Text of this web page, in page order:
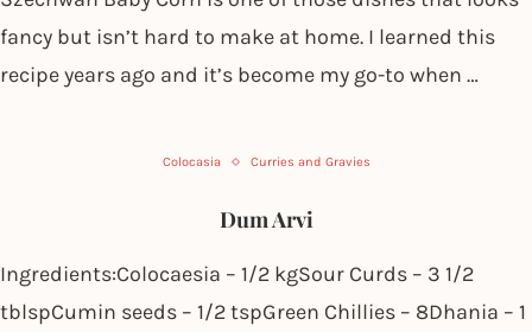
fancy but isn’t hard to make at home. I learned this
recipe years ago and it’s become my go-to when …
Colocasia Curries and Gravies
Dum Arvi
Ingredients:Colocaesia – 1/2 kgSour Curds – 3 1/2
tblspCumin seeds – 1/2 tspGreen Chillies – 8Dhania – 1